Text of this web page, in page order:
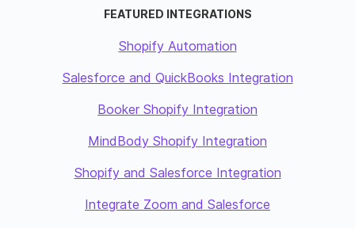
FEATURED INTEGRATIONS
Shopify Automation
Salesforce and QuickBooks Integration
Booker Shopify Integration
MindBody Shopify Integration
Shopify and Salesforce Integration
Integrate Zoom and Salesforce